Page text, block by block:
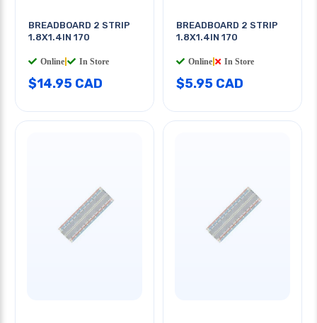
BREADBOARD 2 STRIP
1.8X1.4IN 170
Online In Store
$14.95 CAD
BREADBOARD 2 STRIP
1.8X1.4IN 170
Online In Store
$5.95 CAD